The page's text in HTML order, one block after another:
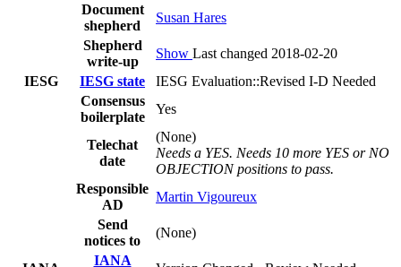
Document
shepherd
Susan Hares
Shepherd
write-up
Show Last changed 2018-02-20
IESG
IESG state
IESG Evaluation::Revised I-D Needed
Consensus
boilerplate
Yes
Telechat
date
(None)
Needs a YES. Needs 10 more YES or NO
OBJECTION positions to pass.
Responsible
AD
Martin Vigoureux
Send
notices to
(None)
IANA